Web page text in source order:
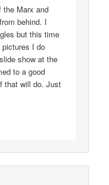
the Marx and
behind. I
but this time
pictures I do
show at the
to a good
that will do. Just